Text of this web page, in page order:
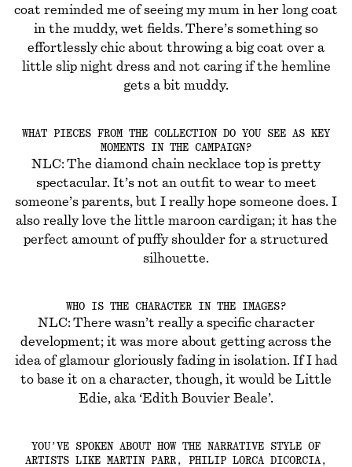
coat reminded me of seeing my mum in her long coat
in the muddy, wet fields. There’s something so
effortlessly chic about throwing a big coat over a
little slip night dress and not caring if the hemline
gets a bit muddy.
WHAT PIECES FROM THE COLLECTION DO YOU SEE AS KEY
MOMENTS IN THE CAMPAIGN?
NLC: The diamond chain necklace top is pretty
spectacular. It’s not an outfit to wear to meet
someone’s parents, but I really hope someone does. I
also really love the little maroon cardigan; it has the
perfect amount of puffy shoulder for a structured
silhouette.
WHO IS THE CHARACTER IN THE IMAGES?
NLC: There wasn’t really a specific character
development; it was more about getting across the
idea of glamour gloriously fading in isolation. If I had
to base it on a character, though, it would be Little
Edie, aka ‘Edith Bouvier Beale’.
YOU’VE SPOKEN ABOUT HOW THE NARRATIVE STYLE OF
ARTISTS LIKE MARTIN PARR, PHILIP LORCA DICORCIA,